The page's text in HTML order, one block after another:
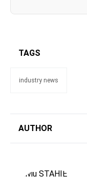
TAGS
industry news
AUTHOR